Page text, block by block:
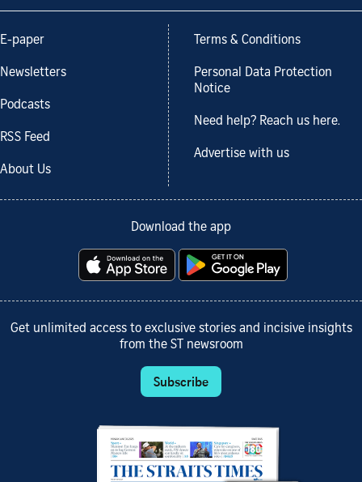
E-paper
Newsletters
Podcasts
RSS Feed
About Us
Terms & Conditions
Personal Data Protection
Notice
Need help? Reach us here.
Advertise with us
Download the app
Get unlimited access to exclusive stories and incisive insights
from the ST newsroom
Subscribe